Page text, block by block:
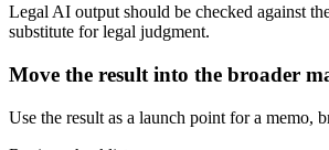
Legal AI output should be checked against
substitute for legal judgment.
Move the result into the broader
Use the result as a launch point for a memo,